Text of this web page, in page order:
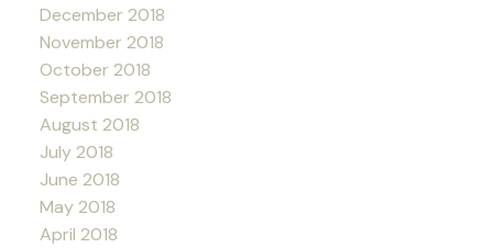
December 2018
November 2018
October 2018
September 2018
August 2018
July 2018
June 2018
May 2018
April 2018